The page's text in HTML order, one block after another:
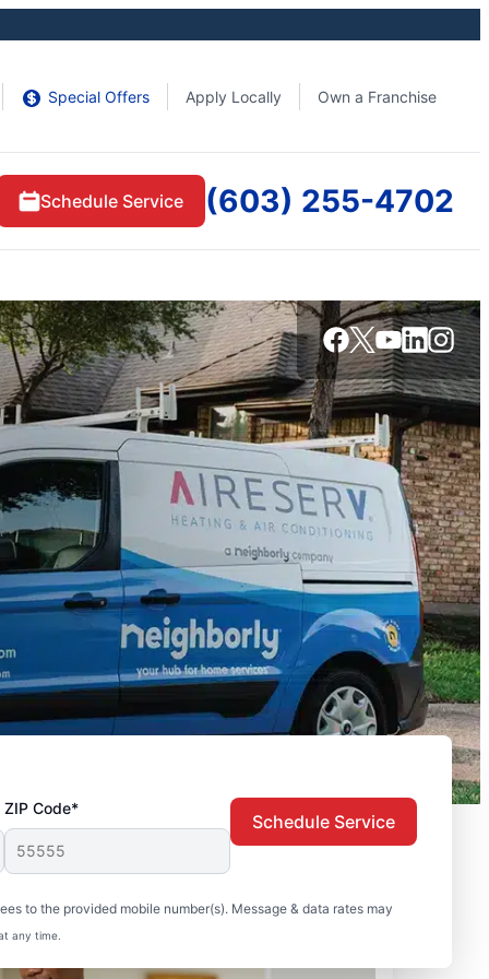
Special Offers Apply Locally Own a Franchise
Schedule Service (603) 255-4702
ZIP Code*
to the provided mobile number(s). Message & data rates may
any time.
Schedule Service